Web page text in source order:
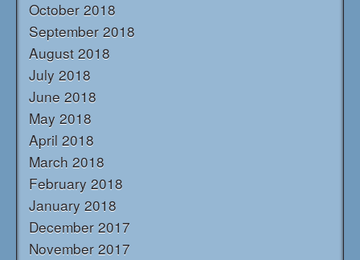
October 2018
September 2018
August 2018
July 2018
June 2018
May 2018
April 2018
March 2018
February 2018
January 2018
December 2017
November 2017